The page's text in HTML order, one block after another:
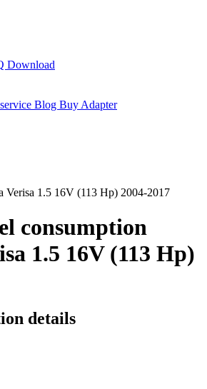
Download
Blog Buy Adapter
Verisa 1.5 16V (113 Hp) 2004-2017
consumption
1.5 16V (113 Hp)
details